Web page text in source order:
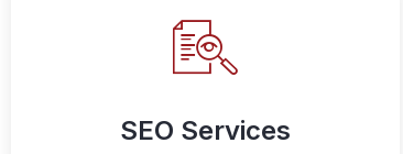
SEO Services